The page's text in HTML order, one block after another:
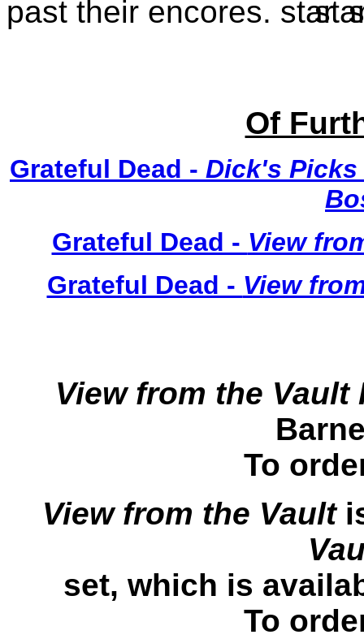
past their encores.
Of
Grateful Dead - Dick's Picks
Grateful Dead - View
Grateful Dead - View
View from the Vault
To
View from the Vault
set, which is
To